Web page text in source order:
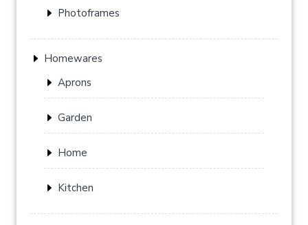
Photoframes
Homewares
Aprons
Garden
Home
Kitchen